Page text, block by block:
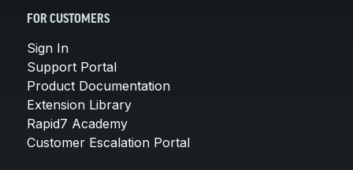
FOR CUSTOMERS
Sign In
Support Portal
Product Documentation
Extension Library
Rapid7 Academy
Customer Escalation Portal